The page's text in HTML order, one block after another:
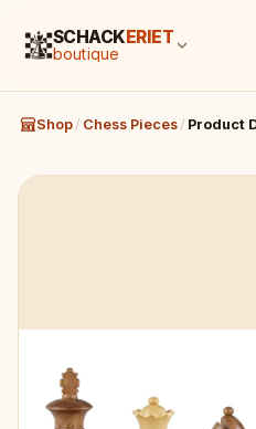
SCHACKERIET
boutique
Shop / Chess Pieces / Product